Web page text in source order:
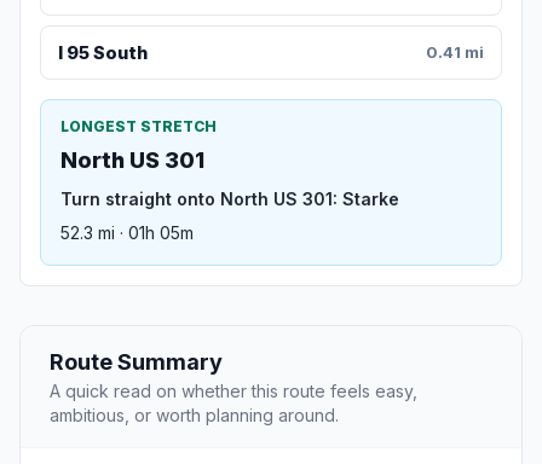
I 95 South 0.41 mi
LONGEST STRETCH
North US 301
Turn straight onto North US 301: Starke
52.3 mi · 01h 05m
Route Summary
A quick read on whether this route feels easy,
ambitious, or worth planning around.